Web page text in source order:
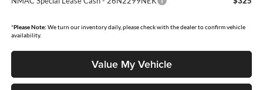
*Please Note: We turn our inventory daily, please check with the dealer to confirm vehicle
availability.
Value My Vehicle